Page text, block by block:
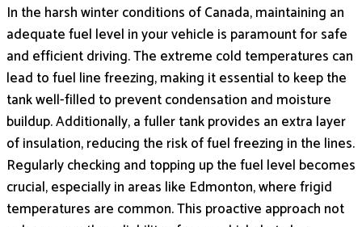
In the harsh winter conditions of Canada, maintaining an
adequate fuel level in your vehicle is paramount for safe
and efficient driving. The extreme cold temperatures can
lead to fuel line freezing, making it essential to keep the
tank well-filled to prevent condensation and moisture
buildup. Additionally, a fuller tank provides an extra layer
of insulation, reducing the risk of fuel freezing in the lines.
Regularly checking and topping up the fuel level becomes
crucial, especially in areas like Edmonton, where frigid
temperatures are common. This proactive approach not